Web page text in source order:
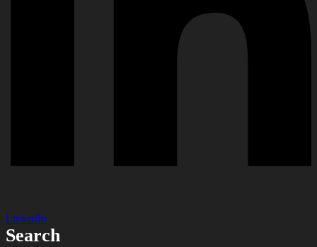
LinkedIn
Search